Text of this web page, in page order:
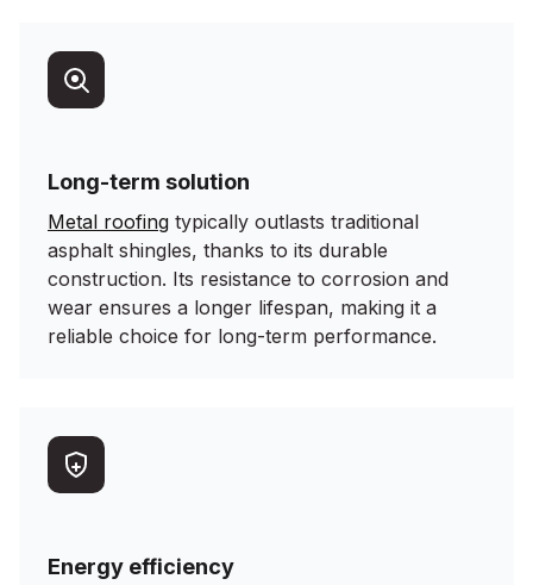
Long-term solution
Metal roofing typically outlasts traditional
asphalt shingles, thanks to its durable
construction. Its resistance to corrosion and
wear ensures a longer lifespan, making it a
reliable choice for long-term performance.
Energy efficiency